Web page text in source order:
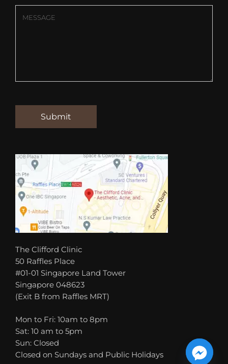
The Clifford Clinic
50 Raffles Place
#01-01 Singapore Land Tower
Singapore 048623
(Exit B from Raffles MRT)
Mon to Fri: 10am to 8pm
Sat: 10 am to 5pm
Sun: Closed
Closed on Sundays and Public Holidays